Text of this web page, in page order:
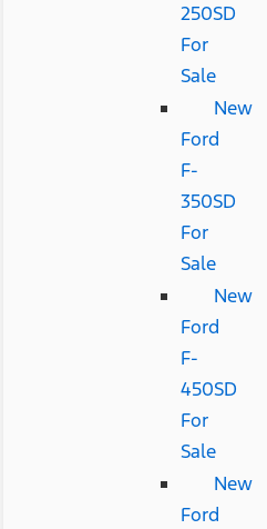
250SD
For
Sale
New
Ford
F-
350SD
For
Sale
New
Ford
F-
450SD
For
Sale
New
Ford